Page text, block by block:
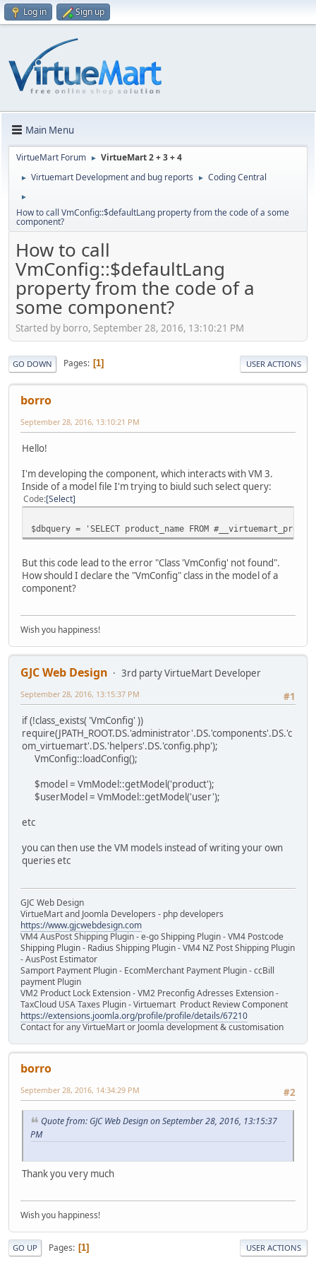
Log in Sign up
Main Menu
VirtueMart Forum ► VirtueMart 2 + 3 + 4
► Virtuemart Development and bug reports ► Coding Central
►
How to call VmConfig::$defaultLang property from the code of a some
component?
How to call
VmConfig::$defaultLang
property from the code of a
some component?
Started by borro, September 28, 2016, 13:10:21 PM
GO DOWN Pages 1 USER ACTIONS
borro
September 28, 2016, 13:10:21 PM
Hello!
I'm developing the component, which interacts with VM 3.
Inside of a model file I'm trying to biuld such select query:
Code Select
$dbquery = 'SELECT product_name FROM
But this code lead to the error "Class 'VmConfig' not found".
How should I declare the "VmConfig" class in the model of a
component?
Wish you happiness!
GJC Web Design
3rd party VirtueMart Developer
#1
September 28, 2016, 13:15:37 PM
if (!class_exists( 'VmConfig' ))
require(JPATH_ROOT.DS.'administrator'.DS.'components'.DS.'c
om_virtuemart'.DS.'helpers'.DS.'config.php');
VmConfig::loadConfig();
$model = VmModel::getModel('product');
$userModel = VmModel::getModel('user');
etc
you can then use the VM models instead of writing your own
queries etc
GJC Web Design
VirtueMart and Joomla Developers - php developers
https://www.gjcwebdesign.com
VM4 AusPost Shipping Plugin - e-go Shipping Plugin - VM4 Postcode
Shipping Plugin - Radius Shipping Plugin - VM4 NZ Post Shipping Plugin
- AusPost Estimator
Samport Payment Plugin - EcomMerchant Payment Plugin - ccBill
payment Plugin
VM2 Product Lock Extension - VM2 Preconfig Adresses Extension -
TaxCloud USA Taxes Plugin - Virtuemart Product Review Component
https://extensions.joomla.org/profile/profile/details/67210
Contact for any VirtueMart or Joomla development & customisation
borro
#2
September 28, 2016, 14:34:29 PM
Quote from: GJC Web Design on September 28, 2016, 13:15:37
PM
Thank you very much
Wish you happiness!
GO UP Pages 1 USER ACTIONS